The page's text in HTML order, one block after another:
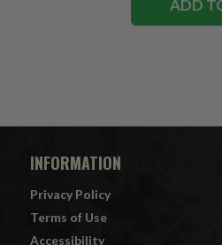
ADD
INFORMATION
Privacy Policy
Terms of Use
Accessibility